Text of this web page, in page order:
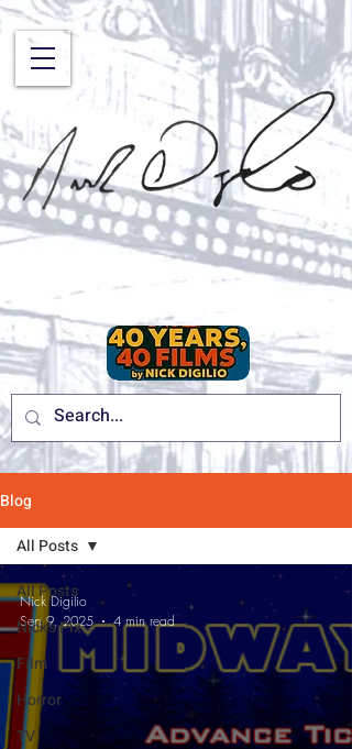
Blog
All Posts
Nick's Pix
Film
Horror
TV
All Posts
Nick Digilio
Sep 9, 2025
4 min read